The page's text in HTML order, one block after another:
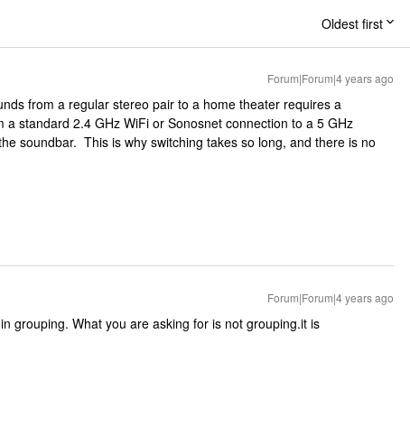
Oldest first
Forum|Forum|4 years ago
from a regular stereo pair to a home theater requires a
a standard 2.4 GHz WiFi or Sonosnet connection to a 5 GHz
soundbar. This is why switching takes so long, and there is no
Forum|Forum|4 years ago
grouping. What you are asking for is not grouping.it is